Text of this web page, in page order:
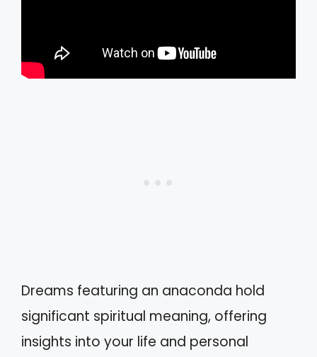
Dreams featuring an anaconda hold
significant spiritual meaning, offering
insights into your life and personal